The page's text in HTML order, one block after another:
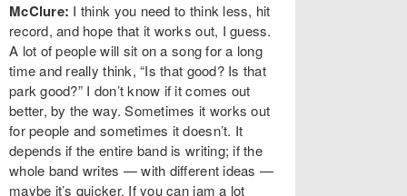
McClure: I think you need to think less, hit
record, and hope that it works out, I guess.
A lot of people will sit on a song for a long
time and really think, “Is that good? Is that
park good?” I don’t know if it comes out
better, by the way. Sometimes it works out
for people and sometimes it doesn’t. It
depends if the entire band is writing; if the
whole band writes — with different ideas —
maybe it’s quicker. If you can jam a lot